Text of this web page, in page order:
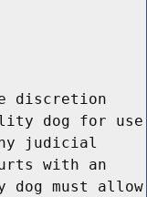
discretion
dog for use
judicial
with an
must allow